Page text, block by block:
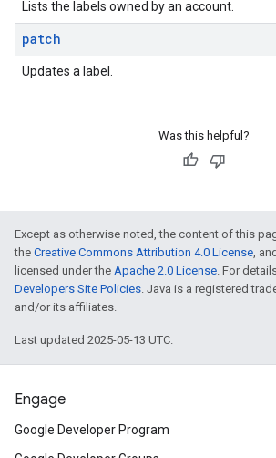
Lists the labels owned by an account.
patch
Updates a label.
Was this helpful?
Except as otherwise noted, the content of this
the Creative Commons Attribution 4.0 License,
licensed under the Apache 2.0 License. For
Developers Site Policies. Java is a registered
and/or its affiliates.
Last updated 2025-05-13 UTC.
Engage
Google Developer Program